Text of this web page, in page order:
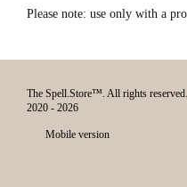
Please note: use only with a
The Spell.Store™. All rights reserved.
2020 - 2026
Mobile version